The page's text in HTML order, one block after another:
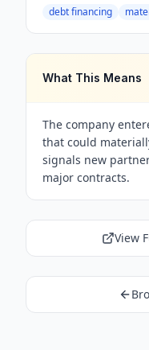
debt financing
What This Means
The company
that could
signals new
major contracts.
View